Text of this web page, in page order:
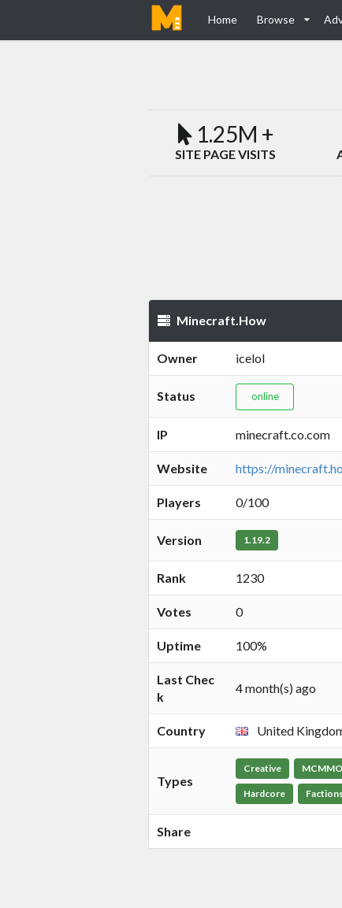
Home Browse
1.25M +
SITE PAGE VISITS
Minecraft.How
Owner icelol
Status online
IP minecraft.co.com
Website https://
Players 0/100
Version 1.19.2
Rank 1230
Votes 0
Uptime 100%
Last Chec
k
4 month(s) ago
Country United
Types
Creative MCMMO
Hardcore
Share